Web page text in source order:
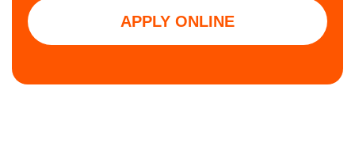
APPLY ONLINE